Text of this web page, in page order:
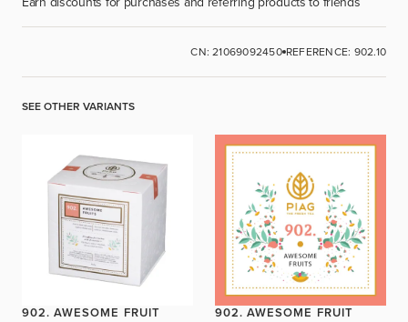
SIGN UP
CN: 21069092450 REFERENCE: 902.10
SEE OTHER VARIANTS
902. AWESOME FRUIT 902. AWESOME FRUIT